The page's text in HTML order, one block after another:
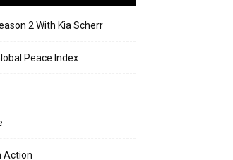
2 With Kia Scherr
Peace Index
Action